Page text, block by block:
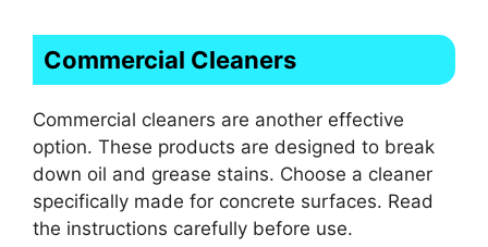
Commercial Cleaners
Commercial cleaners are another effective
option. These products are designed to break
down oil and grease stains. Choose a cleaner
specifically made for concrete surfaces. Read
the instructions carefully before use.